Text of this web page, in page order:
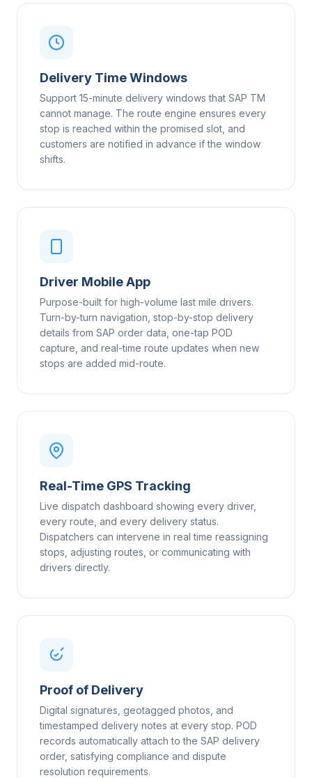
Delivery Time Windows
Support 15-minute delivery windows that SAP TM
cannot manage. The route engine ensures every
stop is reached within the promised slot, and
customers are notified in advance if the window
shifts.
Driver Mobile App
Purpose-built for high-volume last mile drivers.
Turn-by-turn navigation, stop-by-stop delivery
details from SAP order data, one-tap POD
capture, and real-time route updates when new
stops are added mid-route.
Real-Time GPS Tracking
Live dispatch dashboard showing every driver,
every route, and every delivery status.
Dispatchers can intervene in real time reassigning
stops, adjusting routes, or communicating with
drivers directly.
Proof of Delivery
Digital signatures, geotagged photos, and
timestamped delivery notes at every stop. POD
records automatically attach to the SAP delivery
order, satisfying compliance and dispute
resolution requirements.